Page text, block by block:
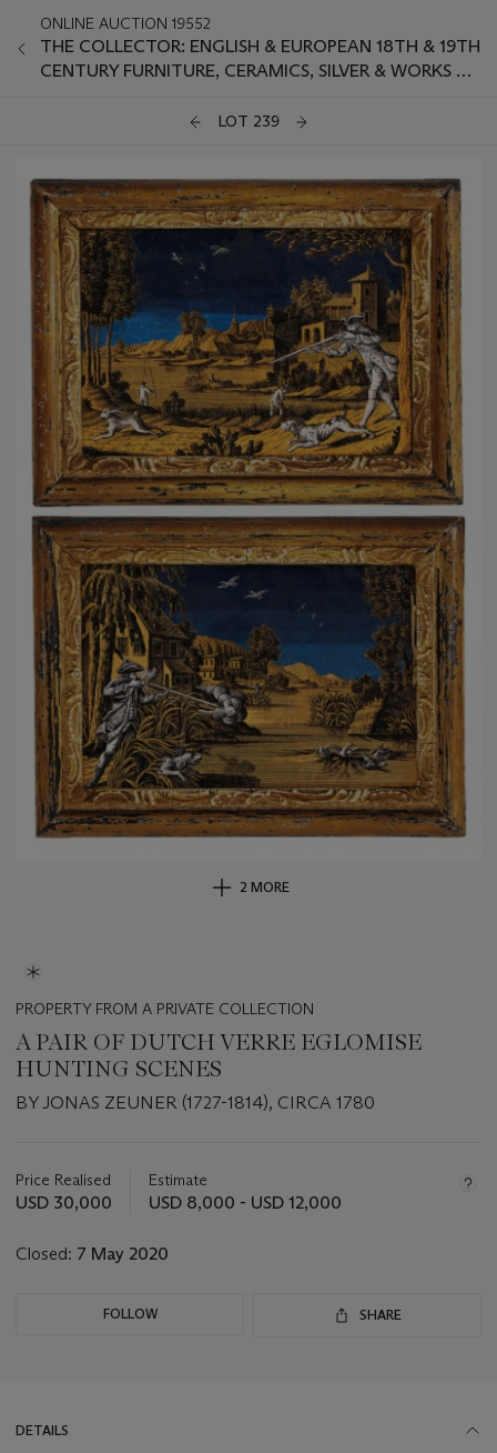
ONLINE AUCTION 19552
THE COLLECTOR: ENGLISH & EUROPEAN 18TH & 19TH
CENTURY FURNITURE, CERAMICS, SILVER & WORKS OF
LOT 239
2 MORE
PROPERTY FROM A PRIVATE COLLECTION
A PAIR OF DUTCH VERRE EGLOMISE
HUNTING SCENES
BY JONAS ZEUNER (1727-1814), CIRCA 1780
about
this
Price Realised
USD 30,000
Estimate
USD 8,000 - USD 12,000
Closed: 7 May 2020
FOLLOW SHARE
DETAILS